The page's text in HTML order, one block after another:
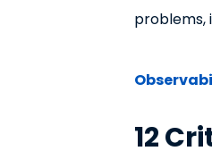
problems,
12